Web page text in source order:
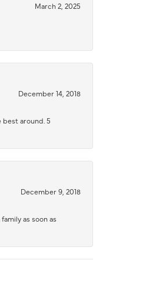
March 2, 2025
December 14, 2018
around. 5
December 9, 2018
as soon as